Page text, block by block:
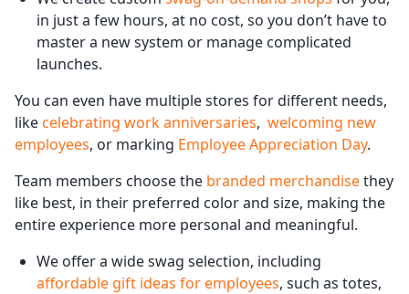
in just a few hours, at no cost, so you don’t have to
master a new system or manage complicated
launches.
You can even have multiple stores for different needs,
likecelebrating work anniversaries, welcoming new
employees, or marking Employee Appreciation Day.
Team members choose the branded merchandisethey
like best, in their preferred color and size, making the
entire experience more personal and meaningful.
We offer a wide swag selection, including
affordable gift ideas for employees, such as totes,